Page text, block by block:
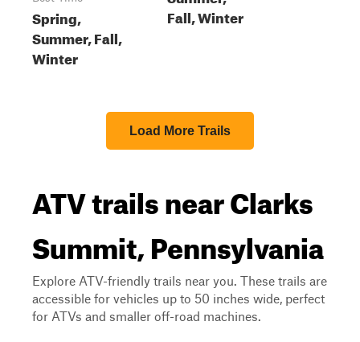
Spring,
Summer, Fall,
Winter
Fall, Winter
Load More Trails
ATV trails near Clarks
Summit, Pennsylvania
Explore ATV-friendly trails near you. These trails are
accessible for vehicles up to 50 inches wide, perfect
for ATVs and smaller off-road machines.